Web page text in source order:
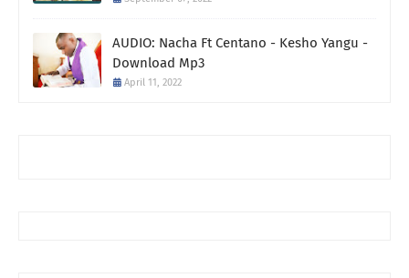
AUDIO: Nacha Ft Centano - Kesho Yangu -
Download Mp3
April 11, 2022